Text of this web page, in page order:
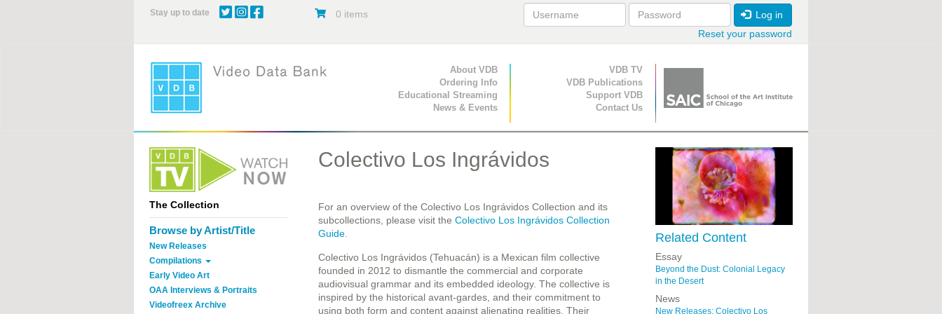
Stay up to date 0 items
Log in
Reset your password
Primary Navigation
About VDB
Ordering Info
Educational Streaming
News & Events
Secondary Navigation
VDB TV
VDB Publications
Support VDB
Contact Us
The Collection
Browse by Artist/Title
New Releases
Compilations
Early Video Art
OAA Interviews & Portraits
Videofreex Archive
Colectivo Los Ingrávidos
For an overview of the Colectivo Los Ingrávidos Collection and its
subcollections, please visit the Colectivo Los Ingrávidos Collection
Guide.
Colectivo Los Ingrávidos (Tehuacán) is a Mexican film collective
founded in 2012 to dismantle the commercial and corporate
audiovisual grammar and its embedded ideology. The collective is
inspired by the historical avant-gardes, and their commitment to
using both form and content against alienating realities. Their
Related Content
Essay
Beyond the Dust: Colonial Legacy
in the Desert
News
New Releases: Colectivo Los